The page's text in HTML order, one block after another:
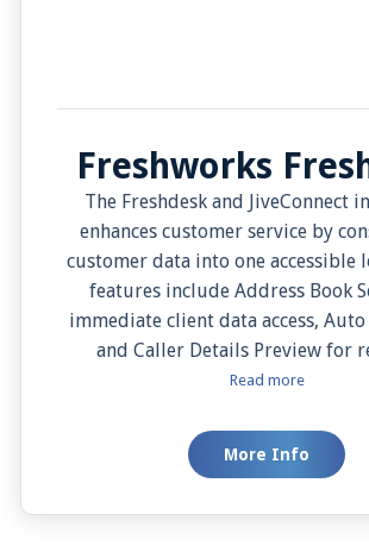
Freshworks
The Freshdesk and JiveConnect
enhances customer service by
customer data into one accessible
features include Address Book
immediate client data access, Auto
and Caller Details Preview for real-time
customer data on incoming calls,
Manual Screen Pop for viewing client data as per
convenience. Overall, this
Read more
More Info